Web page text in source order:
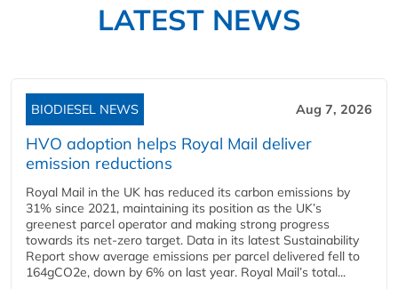
LATEST NEWS
BIODIESEL NEWS Aug 7, 2026
HVO adoption helps Royal Mail deliver
emission reductions
Royal Mail in the UK has reduced its carbon emissions by
31% since 2021, maintaining its position as the UK’s
greenest parcel operator and making strong progress
towards its net-zero target. Data in its latest Sustainability
Report show average emissions per parcel delivered fell to
164gCO2e, down by 6% on last year. Royal Mail’s total...